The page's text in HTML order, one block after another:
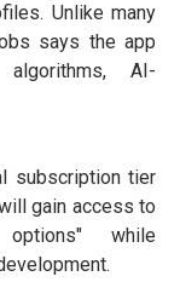
Unlike many
says the app
algorithms, AI-
subscription tier
gain access to
while